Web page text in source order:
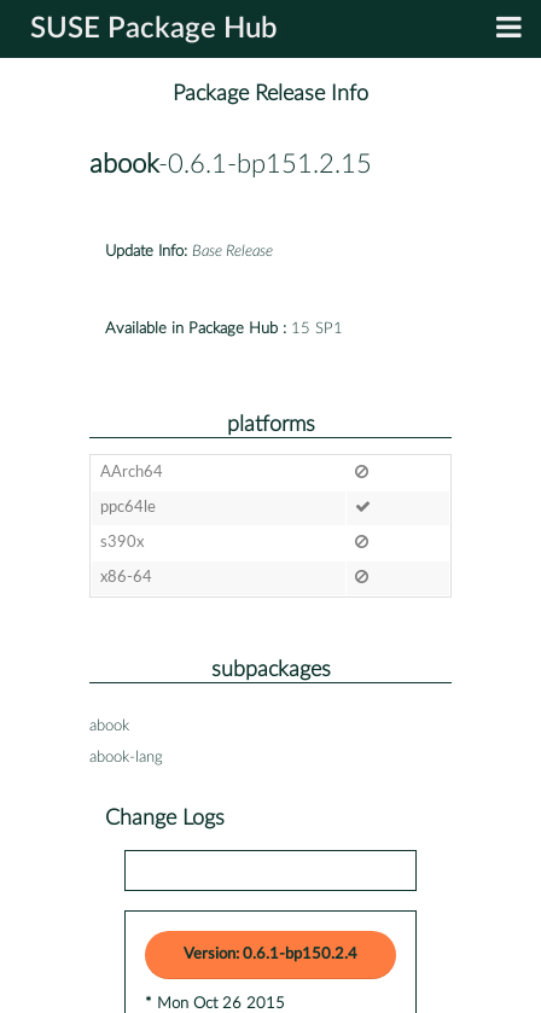
SUSE Package Hub
Package Release Info
abook-0.6.1-bp151.2.15
Update Info: Base Release
Available in Package Hub : 15 SP1
platforms
AArch64
ppc64le
s390x
x86-64
subpackages
abook
abook-lang
Change Logs
Version: 0.6.1-bp150.2.4
* Mon Oct 26 2015